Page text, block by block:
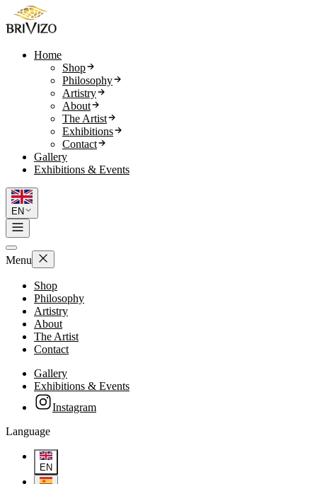
Home
Shop
Philosophy
Artistry
About
The Artist
Exhibitions
Contact
Gallery
Exhibitions & Events
EN
Menu
Shop
Philosophy
Artistry
About
The Artist
Contact
Gallery
Exhibitions & Events
Instagram
Language
EN